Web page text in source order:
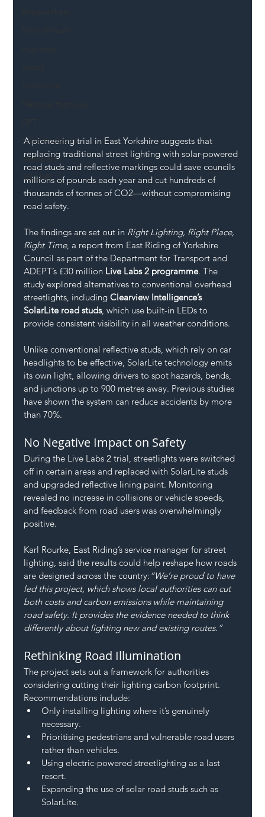
Local Authority
Members
SH L!VE
A pioneering trial in East Yorkshire suggests that
replacing traditional street lighting with solar-powered
road studs and reflective markings could save councils
millions of pounds each year and cut hundreds of
thousands of tonnes of CO2—without compromising
road safety.
The findings are set out in Right Lighting, Right Place,
Right Time, a report from East Riding of Yorkshire
Council as part of the Department for Transport and
ADEPT’s £30 million Live Labs 2 programme. The
study explored alternatives to conventional overhead
streetlights, including Clearview Intelligence’s
SolarLite road studs, which use built-in LEDs to
provide consistent visibility in all weather conditions.
Unlike conventional reflective studs, which rely on car
headlights to be effective, SolarLite technology emits
its own light, allowing drivers to spot hazards, bends,
and junctions up to 900 metres away. Previous studies
have shown the system can reduce accidents by more
than 70%.
No Negative Impact on Safety
During the Live Labs 2 trial, streetlights were switched
off in certain areas and replaced with SolarLite studs
and upgraded reflective lining paint. Monitoring
revealed no increase in collisions or vehicle speeds,
and feedback from road users was overwhelmingly
positive.
Karl Rourke, East Riding’s service manager for street
lighting, said the results could help reshape how roads
are designed across the country: “We’re proud to have
led this project, which shows local authorities can cut
both costs and carbon emissions while maintaining
road safety. It provides the evidence needed to think
differently about lighting new and existing routes.”
Rethinking Road Illumination
The project sets out a framework for authorities
considering cutting their lighting carbon footprint.
Recommendations include:
Only installing lighting where it’s genuinely
necessary.
Prioritising pedestrians and vulnerable road users
rather than vehicles.
Using electric-powered streetlighting as a last
resort.
Expanding the use of solar road studs such as
SolarLite.